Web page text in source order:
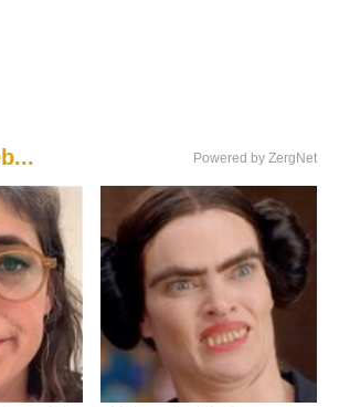
Powered by ZergNet